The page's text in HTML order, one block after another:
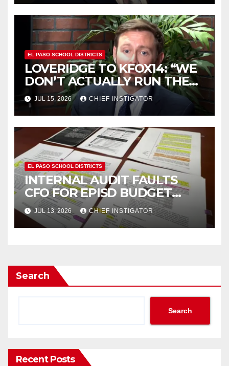
EL PASO SCHOOL DISTRICTS
LOVERIDGE TO KFOX14: “WE
DON’T ACTUALLY RUN THE
DISTRICT AS A BOARD OF
TRUSTEES”
JUL 15, 2026 CHIEF INSTIGATOR
EL PASO SCHOOL DISTRICTS
INTERNAL AUDIT FAULTS
CFO FOR EPISD BUDGET
FIASCO, EXONERATES BOARD
OF TRUSTEES
JUL 13, 2026 CHIEF INSTIGATOR
Search
Search
Recent Posts